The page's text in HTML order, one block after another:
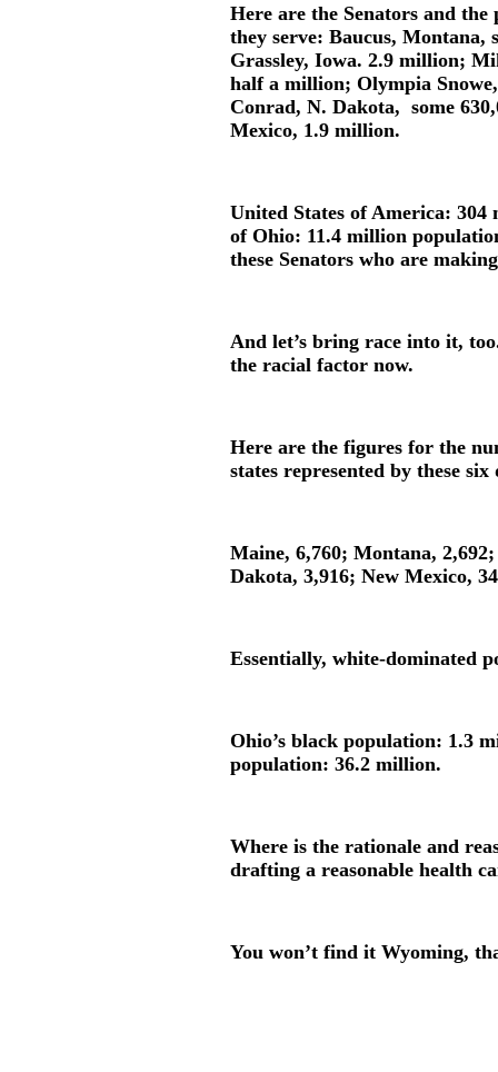
Here are the Senators and the
they serve: Baucus, Montana,
Grassley, Iowa. 2.9 million;
half a million; Olympia
Conrad, N. Dakota, some
Mexico, 1.9 million.
United States of America:
of Ohio: 11.4 million
these Senators who are
And let’s bring race into it,
the racial factor now.
Here are the figures for the
states represented by these
Maine, 6,760; Montana,
Dakota, 3,916; New Mexico,
Essentially, white-dominated
Ohio’s black population: 1.3
population: 36.2 million.
Where is the rationale and
drafting a reasonable health
You won’t find it Wyoming,